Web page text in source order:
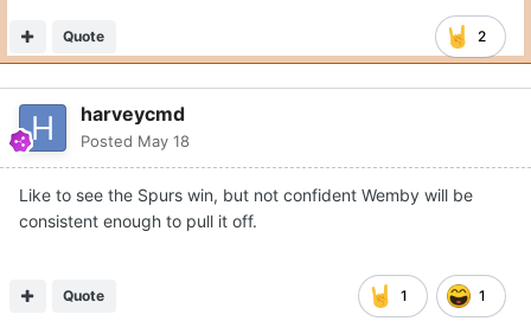
2
Quote
harveycmd
Posted May 18
Like to see the Spurs win, but not confident Wemby will be
consistent enough to pull it off.
1 1
Quote